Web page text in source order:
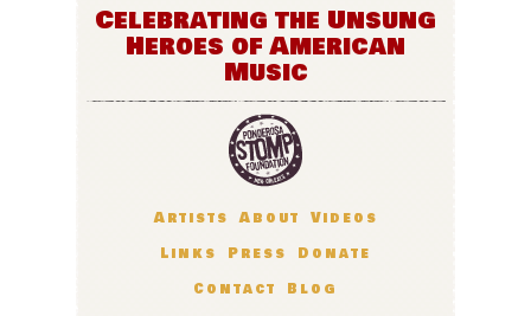
Celebrating the Unsung
Heroes of American
Music
Artists About
Videos
Links
Press
Donate
Contact
Blog